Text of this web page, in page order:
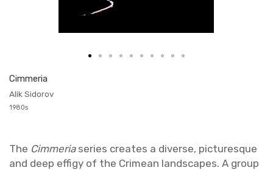
Cim­me­ria
Alik Sidorov
1980s
The Cim­me­riase­ries cre­ates a di­verse, pic­turesque
and deep ef­figy of the Crimean land­scapes. A group